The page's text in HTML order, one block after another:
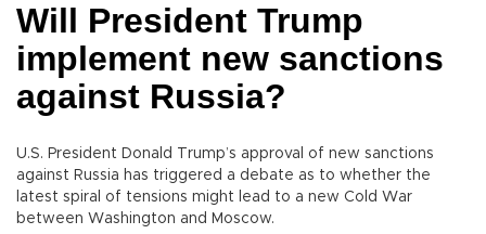
Will President Trump
implement new sanctions
against Russia?
U.S. President Donald Trump’s approval of new sanctions
against Russia has triggered a debate as to whether the
latest spiral of tensions might lead to a new Cold War
between Washington and Moscow.